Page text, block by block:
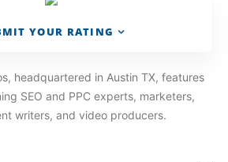
YOUR RATING
headquartered in Austin TX, features
SEO and PPC experts, marketers,
writers, and video producers.